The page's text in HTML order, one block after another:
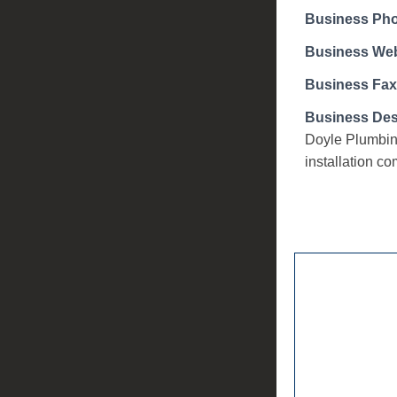
Business
Business
Business Fax
Business
Doyle
installation